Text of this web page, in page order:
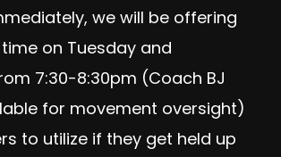
we will be offering
on Tuesday and
7:30-8:30pm (Coach BJ
for movement oversight)
to utilize if they get held up